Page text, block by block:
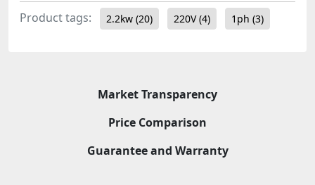
Product tags: 2.2kw (20) 220V(4) 1ph (3)
Market Transparency
Price Comparison
Guarantee and Warranty